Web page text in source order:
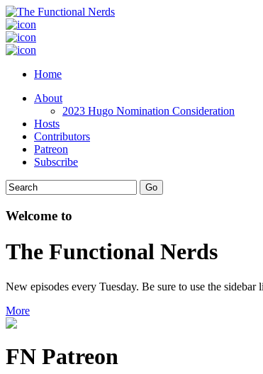
Home
About
2023 Hugo Nomination Consideration
Hosts
Contributors
Patreon
Subscribe
Welcome to
The Functional Nerds
New episodes every Tuesday. Be sure to use the
More
FN Patreon